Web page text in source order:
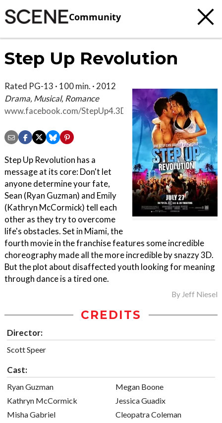
Community
Step Up Revolution
Rated PG-13 · 100 min. · 2012
Drama, Musical, Romance
www.facebook.com/StepUp4.3D
Step Up Revolution has a
message at its core: Don't let
anyone determine your fate,
Sean (Ryan Guzman) and Emily
(Kathryn McCormick) tell each
other as they try to overcome
life's obstacles. Set in Miami, the
fourth movie in the franchise features some incredible
choreography made all the more incredible by snazzy 3D.
But the plot about disaffected youth looking for meaning
through dance is a tired one.
By Jeff Niesel
CREDITS
Director:
Scott Speer
Cast:
Ryan Guzman
Kathryn McCormick
Misha Gabriel
Megan Boone
Jessica Guadix
Cleopatra Coleman